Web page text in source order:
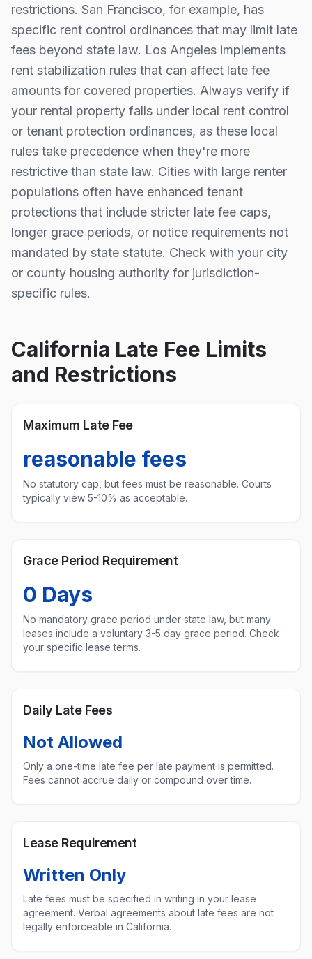
restrictions. San Francisco, for example, has
specific rent control ordinances that may limit late
fees beyond state law. Los Angeles implements
rent stabilization rules that can affect late fee
amounts for covered properties. Always verify if
your rental property falls under local rent control
or tenant protection ordinances, as these local
rules take precedence when they're more
restrictive than state law. Cities with large renter
populations often have enhanced tenant
protections that include stricter late fee caps,
longer grace periods, or notice requirements not
mandated by state statute. Check with your city
or county housing authority for jurisdiction-
specific rules.
California Late Fee Limits
and Restrictions
Maximum Late Fee
reasonable fees
No statutory cap, but fees must be reasonable. Courts
typically view 5-10% as acceptable.
Grace Period Requirement
0 Days
No mandatory grace period under state law, but many
leases include a voluntary 3-5 day grace period. Check
your specific lease terms.
Daily Late Fees
Not Allowed
Only a one-time late fee per late payment is permitted.
Fees cannot accrue daily or compound over time.
Lease Requirement
Written Only
Late fees must be specified in writing in your lease
agreement. Verbal agreements about late fees are not
legally enforceable in California.